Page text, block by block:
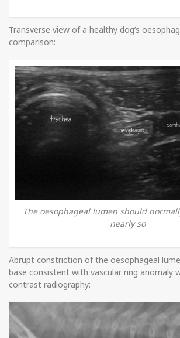
Transverse view of a healthy dog’s
comparison:
The oesophageal lumen should
nearly so
Abrupt constriction of the oesophageal
base consistent with vascular ring anomaly
contrast radiography: